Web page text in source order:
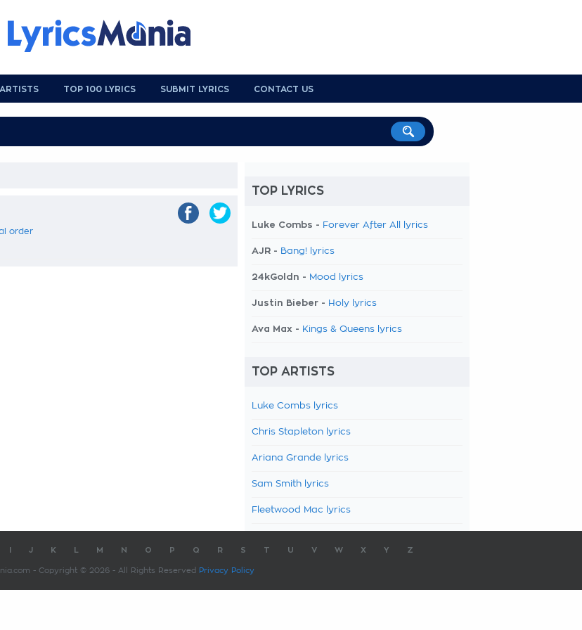
TOP 100 LYRICS SUBMIT LYRICS CONTACT US
order
TOP LYRICS
Luke Combs - Forever After All lyrics
AJR - Bang! lyrics
24kGoldn - Mood lyrics
Justin Bieber - Holy lyrics
Ava Max - Kings & Queens lyrics
TOP ARTISTS
Luke Combs lyrics
Chris Stapleton lyrics
Ariana Grande lyrics
Sam Smith lyrics
Fleetwood Mac lyrics
J K M N O P Q R S T U V W X Y Z
- Copyright © 2026 - All Rights Reserved Privacy Policy